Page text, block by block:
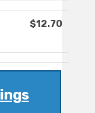
$12.70